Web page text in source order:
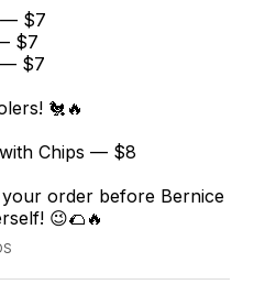
— $7
$7
— $7
🐔🔥
Chips — $8
order before Bernice
😉🌮🔥